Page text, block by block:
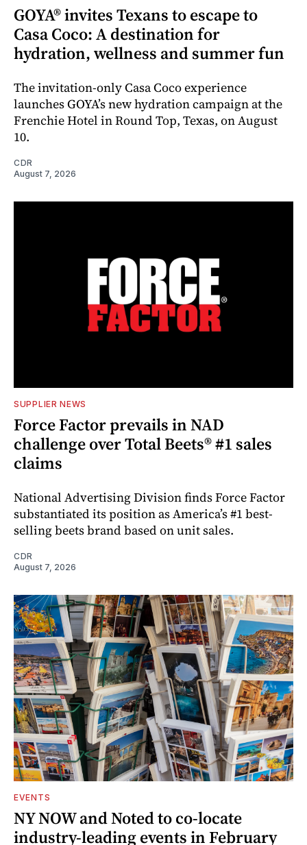
GOYA® invites Texans to escape to
Casa Coco: A destination for
hydration, wellness and summer fun
The invitation-only Casa Coco experience
launches GOYA’s new hydration campaign at the
Frenchie Hotel in Round Top, Texas, on August
10.
CDR
August 7, 2026
SUPPLIER NEWS
Force Factor prevails in NAD
challenge over Total Beets® #1 sales
claims
National Advertising Division finds Force Factor
substantiated its position as America’s #1 best-
selling beets brand based on unit sales.
CDR
August 7, 2026
EVENTS
NY NOW and Noted to co-locate
industry-leading events in February